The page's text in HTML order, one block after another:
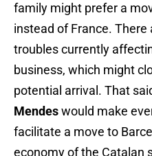
family might prefer a
instead of France. There
troubles currently
business, which might
potential arrival. That
Mendeswould make
facilitate a move to
economy of the Catalan